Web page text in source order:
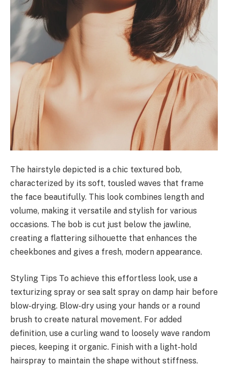
The hairstyle depicted is a chic textured bob,
characterized by its soft, tousled waves that frame
the face beautifully. This look combines length and
volume, making it versatile and stylish for various
occasions. The bob is cut just below the jawline,
creating a flattering silhouette that enhances the
cheekbones and gives a fresh, modern appearance.
Styling Tips To achieve this effortless look, use a
texturizing spray or sea salt spray on damp hair before
blow-drying. Blow-dry using your hands or a round
brush to create natural movement. For added
definition, use a curling wand to loosely wave random
pieces, keeping it organic. Finish with a light-hold
hairspray to maintain the shape without stiffness.